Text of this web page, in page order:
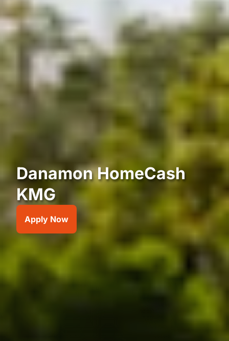
Danamon HomeCash
KMG
Apply Now